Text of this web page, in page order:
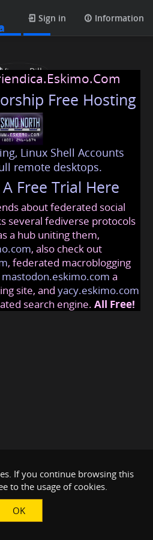
Sign in Information
Pills
.eskimo .com
Free Hosting
Linux Shell Accounts
remote desktops.
Free Trial Here
about federated social
several fediverse protocols
a hub uniting them,
, also check out
, federated macroblogging
mastodon.eskimo.com a
site, and yacy.eskimo.com
search engine. All Free!
If you continue browsing this
to the usage of cookies.
OK